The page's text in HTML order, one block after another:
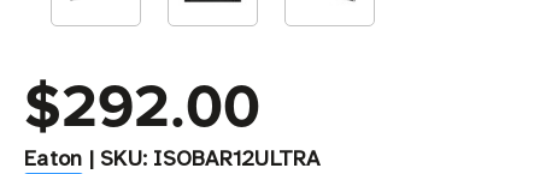
$292.00
Eaton | SKU: ISOBAR12ULTRA